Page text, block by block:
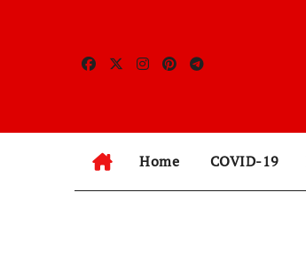
Home COVID-19